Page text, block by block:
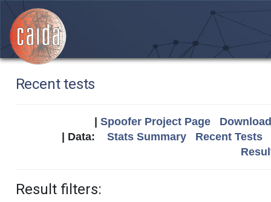
Recent tests
Spoofer Project Page
| Data: Stats Summary
Recent Tests
Result filters: